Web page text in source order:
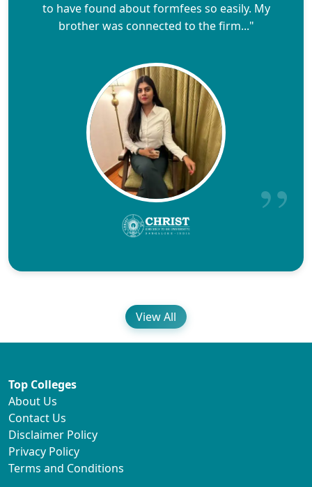
to have found about formfees so easily. My
brother was connected to the firm..."
View All
Top Colleges
About Us
Contact Us
Disclaimer Policy
Privacy Policy
Terms and Conditions